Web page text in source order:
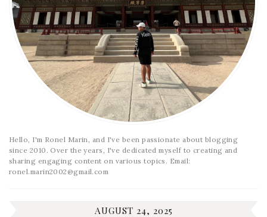
Hello, I'm Ronel Marin, and I've been passionate about blogging
since 2010. Over the years, I've dedicated myself to creating and
sharing engaging content on various topics. Email:
ronel.marin2002@gmail.com
AUGUST 24, 2025